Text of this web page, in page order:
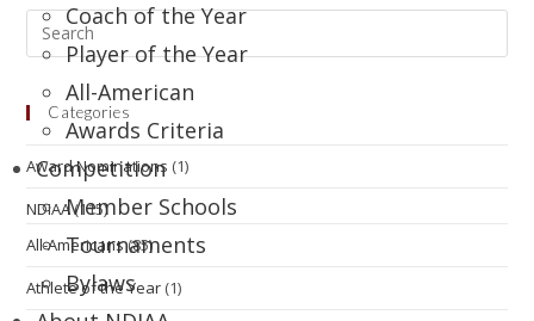
Coach of the Year
Player of the Year
All-American
Awards Criteria
Competition
Member Schools
Tournaments
Bylaws
Categories
Award Nominations (1)
NDIAA(115)
All-Americans(85)
Athlete of the Year (1)